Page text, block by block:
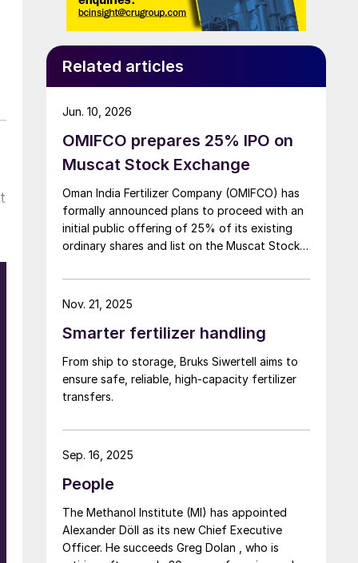
Related articles
OMIFCO prepares 25% IPO on
Muscat Stock Exchange
Oman India Fertilizer Company (OMIFCO) has
formally announced plans to proceed with an
initial public offering of 25% of its existing
ordinary shares and list on the Muscat Stock
Jun. 10, 2026
Smarter fertilizer handling
From ship to storage, Bruks Siwertell aims to
ensure safe, reliable, high-capacity fertilizer
transfers.
Nov. 21, 2025
People
The Methanol Institute (MI) has appointed
Alexander Döll as its new Chief Executive
Officer. He succeeds Greg Dolan , who is
Sep. 16, 2025